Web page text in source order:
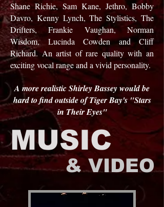
Shane Richie, Sam Kane, Jethro, Bobby
Davro, Kenny Lynch, The Stylistics, The
Drifters, Frankie Vaughan, Norman
Wisdom, Lucinda Cowden and Cliff
Richard. An artist of rare quality with an
exciting vocal range and a vivid personality.
A more realistic Shirley Bassey would be
hard to find outside of Tiger Bay's "Stars
in Their Eyes"
MUSIC
& VIDEO